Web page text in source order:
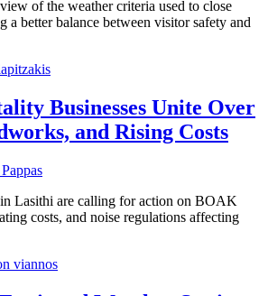
of the weather criteria used to close
a better balance between visitor safety and
Businesses Unite Over
and Rising Costs
Lasithi are calling for action on BOAK
costs, and noise regulations affecting